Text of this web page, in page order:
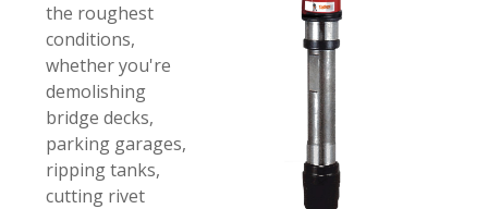
the roughest
conditions,
whether you're
demolishing
bridge decks,
parking garages,
ripping tanks,
cutting rivet